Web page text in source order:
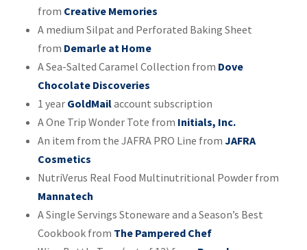
from Creative Memories
A medium Silpat and Perforated Baking Sheet
from Demarle at Home
A Sea-Salted Caramel Collection from Dove
Chocolate Discoveries
1 year GoldMailaccount subscription
A One Trip Wonder Tote from Initials, Inc.
An item from the JAFRA PRO Line from JAFRA
Cosmetics
NutriVerus Real Food Multinutritional Powder from
Mannatech
A Single Servings Stoneware and a Season’s Best
Cookbook from The Pampered Chef